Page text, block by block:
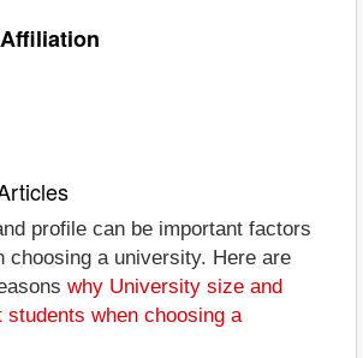
profile can be important factors
choosing a university. Here are
why University size and
students when choosing a